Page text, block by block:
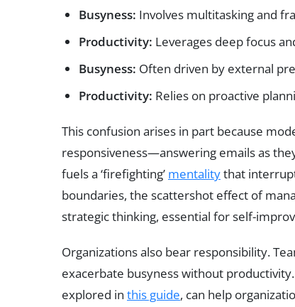
Busyness: Involves multitasking and
Productivity: Leverages deep focus
Busyness: Often driven by external
Productivity: Relies on proactive
This confusion arises in part because
responsiveness—answering emails as
fuels a ‘firefighting’ mentalitythat
boundaries, the scattershot effect of
strategic thinking, essential for self-
Organizations also bear responsibility.
exacerbate busyness without
explored in this guide, can help